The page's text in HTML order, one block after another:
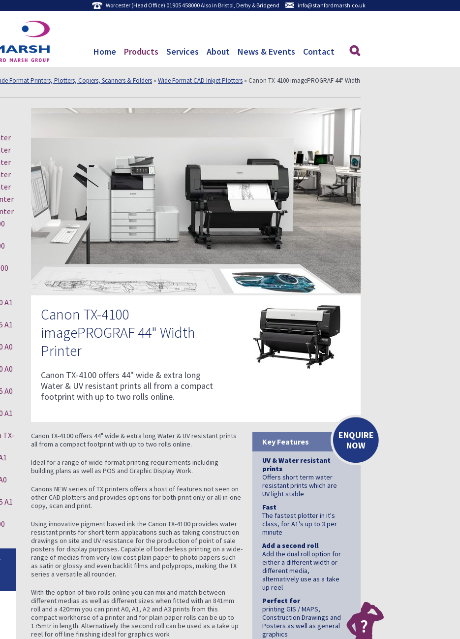
Worcester (Head Office) 01905 458000 Also in Bristol, Derby & Bridgend info@stanfordmarsh.co.uk
Home Products Services About News & Events Contact
Format Printers, Plotters, Copiers, Scanners & Folders » Wide Format CAD Inkjet Plotters » Canon TX-4100 imagePROGRAF 44" Width
A1
A1
A0
A0
A0
A1
TX-
A1
Canon TX-4100
imagePROGRAF 44" Width
Printer
Canon TX-4100 offers 44" wide & extra long
Water & UV resistant prints all from a compact
footprint with up to two rolls online.
Canon TX-4100 offers 44" wide & extra long Water & UV resistant prints
all from a compact footprint with up to two rolls online.
Ideal for a range of wide-format printing requirements including
building plans as well as POS and Graphic Display Work.
Canons NEW series of TX printers offers a host of features not seen on
other CAD plotters and provides options for both print only or all-in-one
copy, scan and print.
Using innovative pigment based ink the Canon TX-4100 provides water
resistant prints for short term applications such as taking construction
drawings on site and UV resistance for the production of point of sale
posters for display purposes. Capable of borderless printing on a wide-
range of medias from very low cost plain paper to photo papers such
as satin or glossy and even backlit films and polyprops, making the TX
series a versatile all rounder.
With the option of two rolls online you can mix and match between
different medias as well as different sizes when fitted with an 841mm
roll and a 420mm you can print A0, A1, A2 and A3 prints from this
compact workhorse of a printer and for plain paper rolls can be up to
175mtr in length. Alternatively the second roll can be used as a take up
reel for off line finishing ideal for graphics work
ENQUIRE
NOW
Key Features
UV & Water resistant
prints
Offers short term water
resistant prints which are
UV light stable
Fast
The fastest plotter in it's
class, for A1's up to 3 per
minute
Add a second roll
Add the dual roll option for
either a different width or
different media,
alternatively use as a take
up reel
Perfect for
printing GIS / MAPS,
Construction Drawings and
Posters as well as general
graphics